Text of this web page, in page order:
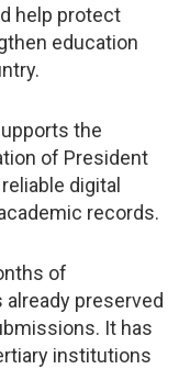
help protect
education
the
of President
digital
records.
of
preserved
It has
institutions